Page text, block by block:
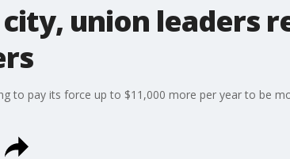
union leaders
to pay its force up to $11,000 more per year to be